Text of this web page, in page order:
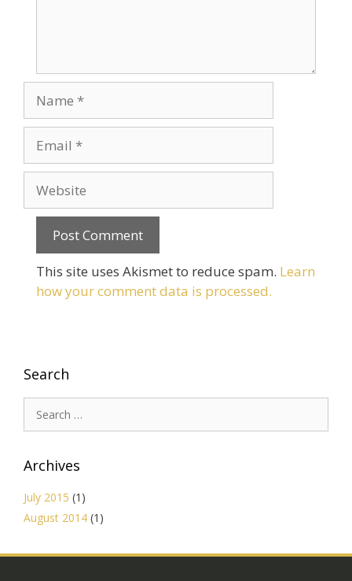
This site uses Akismet to reduce spam. Learn
how your comment data is processed.
Search
for:
Archives
July 2015 (1)
August 2014 (1)